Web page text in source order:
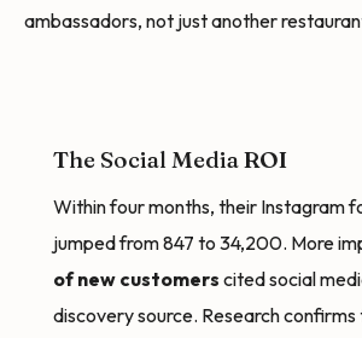
ambassadors, not just another
The Social Media ROI
Within four months, their Instagram
jumped from 847 to 34,200. More
of new customers cited social
discovery source. Research confirms